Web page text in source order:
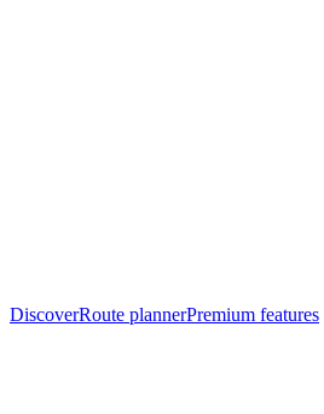
DiscoverRoute plannerPremium features